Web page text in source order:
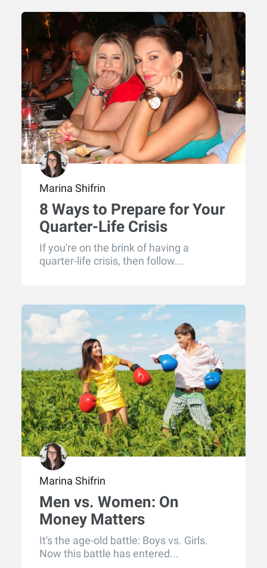
Marina Shifrin
8 Ways to Prepare for Your
Quarter-Life Crisis
If you're on the brink of having a
quarter-life crisis, then follow...
Marina Shifrin
Men vs. Women: On
Money Matters
It's the age-old battle: Boys vs. Girls.
Now this battle has entered...